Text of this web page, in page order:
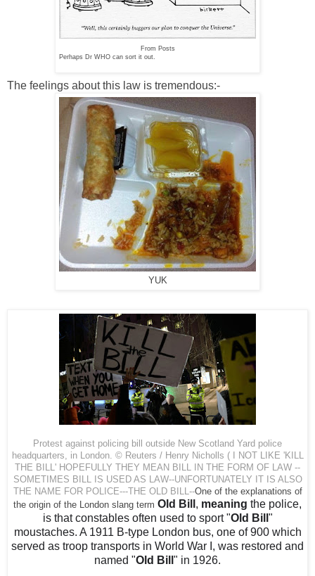
From Posts
Perhaps Dr WHO can sort it out.
The feelings about this law is tremendous:-
YUK
Protest against policing bill outside New Scotland Yard police
headquarters, in London. © Reuters / Henry Nicholls ( I NOT LIKE 'KILL
THE BILL' HOPEFULLY THEY MEAN BILL IN THE FORM OF LAW --
SOMETIMES BILL IS USED AS LAW--UNFORTUNATELY IT IS ALSO
THE NAME FOR POLICE---THE OLD BILL--One of the explanations of
the origin of the London slang term Old Bill , meaning the police,
is that constables often used to sport "Old Bill "
moustaches. A 1911 B-type London bus, one of 900 which
served as troop transports in World War I, was restored and
named "Old Bill " in 1926.